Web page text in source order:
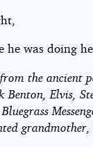
he was doing
the ancient
Elvis,
grandmother,